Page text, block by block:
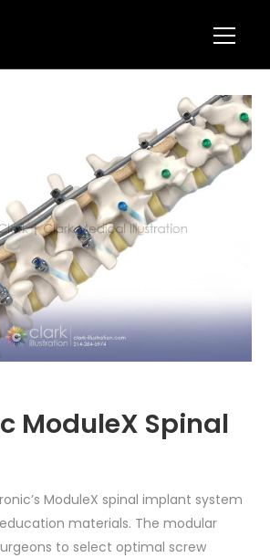
ModuleX Spinal
ModuleX spinal implant system
materials. The modular
to select optimal screw